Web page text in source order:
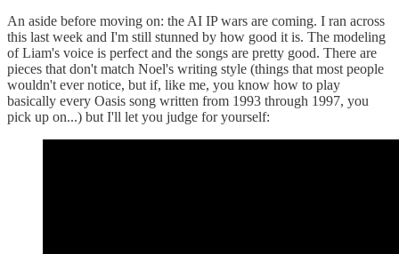
An aside before moving on: the AI IP wars are coming. I ran across
this last week and I'm still stunned by how good it is. The modeling
of Liam's voice is perfect and the songs are pretty good. There are
pieces that don't match Noel's writing style (things that most people
wouldn't ever notice, but if, like me, you know how to play
basically every Oasis song written from 1993 through 1997, you
pick up on...) but I'll let you judge for yourself: